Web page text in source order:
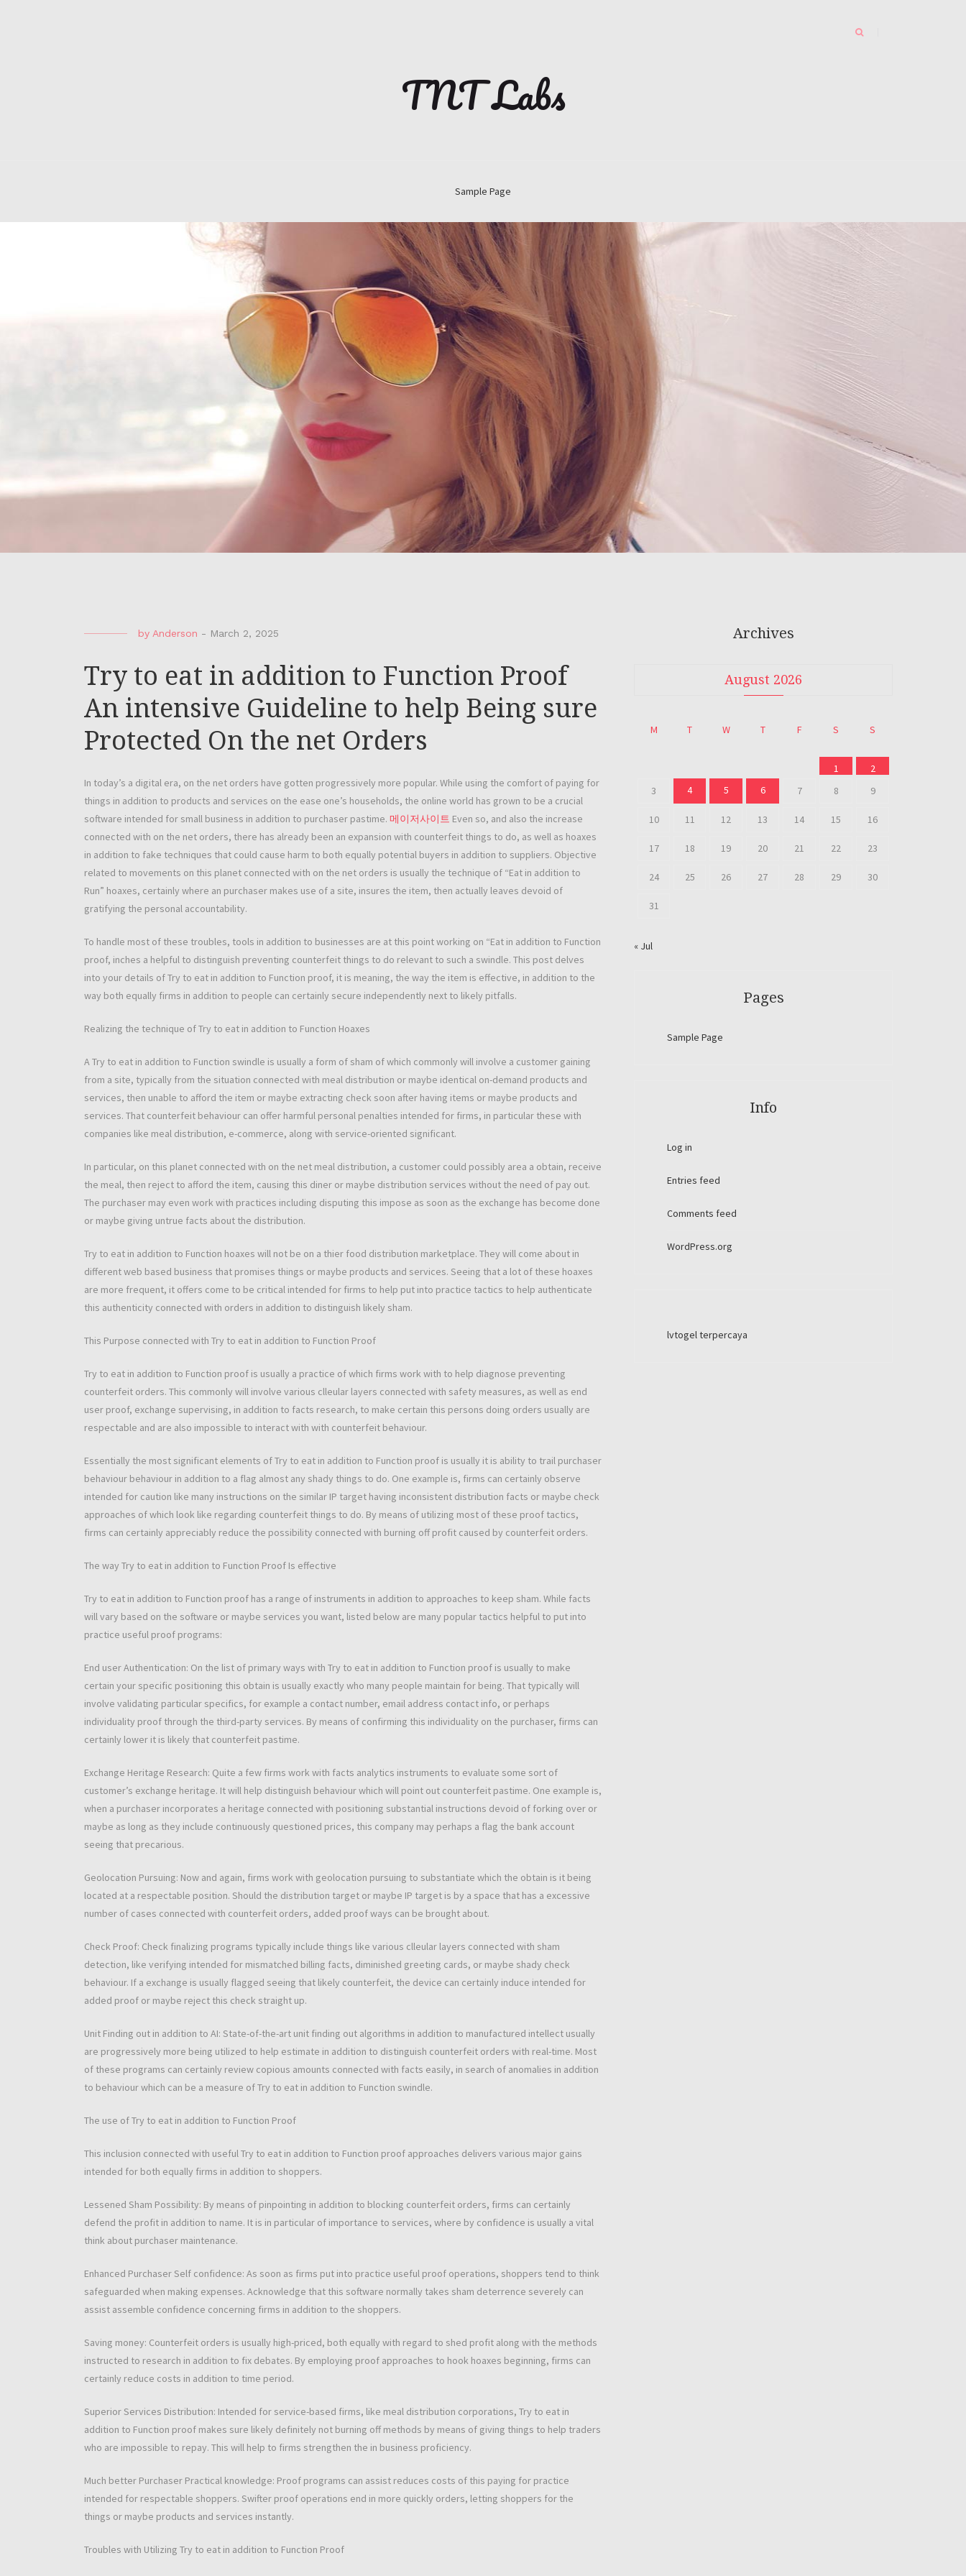
TNT Labs
Sample Page
by Anderson - March 2, 2025
Try to eat in addition to Function Proof
An intensive Guideline to help Being sure
Protected On the net Orders
In today’s a digital era, on the net orders have gotten progressively more popular. While using the comfort of paying for
things in addition to products and services on the ease one’s households, the online world has grown to be a crucial
software intended for small business in addition to purchaser pastime. 메이저사이트 Even so, and also the increase
connected with on the net orders, there has already been an expansion with counterfeit things to do, as well as hoaxes
in addition to fake techniques that could cause harm to both equally potential buyers in addition to suppliers. Objective
related to movements on this planet connected with on the net orders is usually the technique of “Eat in addition to
Run” hoaxes, certainly where an purchaser makes use of a site, insures the item, then actually leaves devoid of
gratifying the personal accountability.
To handle most of these troubles, tools in addition to businesses are at this point working on “Eat in addition to Function
proof, inches a helpful to distinguish preventing counterfeit things to do relevant to such a swindle. This post delves
into your details of Try to eat in addition to Function proof, it is meaning, the way the item is effective, in addition to the
way both equally firms in addition to people can certainly secure independently next to likely pitfalls.
Realizing the technique of Try to eat in addition to Function Hoaxes
A Try to eat in addition to Function swindle is usually a form of sham of which commonly will involve a customer gaining
from a site, typically from the situation connected with meal distribution or maybe identical on-demand products and
services, then unable to afford the item or maybe extracting check soon after having items or maybe products and
services. That counterfeit behaviour can offer harmful personal penalties intended for firms, in particular these with
companies like meal distribution, e-commerce, along with service-oriented significant.
In particular, on this planet connected with on the net meal distribution, a customer could possibly area a obtain, receive
the meal, then reject to afford the item, causing this diner or maybe distribution services without the need of pay out.
The purchaser may even work with practices including disputing this impose as soon as the exchange has become done
or maybe giving untrue facts about the distribution.
Try to eat in addition to Function hoaxes will not be on a thier food distribution marketplace. They will come about in
different web based business that promises things or maybe products and services. Seeing that a lot of these hoaxes
are more frequent, it offers come to be critical intended for firms to help put into practice tactics to help authenticate
this authenticity connected with orders in addition to distinguish likely sham.
This Purpose connected with Try to eat in addition to Function Proof
Try to eat in addition to Function proof is usually a practice of which firms work with to help diagnose preventing
counterfeit orders. This commonly will involve various clleular layers connected with safety measures, as well as end
user proof, exchange supervising, in addition to facts research, to make certain this persons doing orders usually are
respectable and are also impossible to interact with with counterfeit behaviour.
Essentially the most significant elements of Try to eat in addition to Function proof is usually it is ability to trail purchaser
behaviour behaviour in addition to a flag almost any shady things to do. One example is, firms can certainly observe
intended for caution like many instructions on the similar IP target having inconsistent distribution facts or maybe check
approaches of which look like regarding counterfeit things to do. By means of utilizing most of these proof tactics,
firms can certainly appreciably reduce the possibility connected with burning off profit caused by counterfeit orders.
The way Try to eat in addition to Function Proof Is effective
Try to eat in addition to Function proof has a range of instruments in addition to approaches to keep sham. While facts
will vary based on the software or maybe services you want, listed below are many popular tactics helpful to put into
practice useful proof programs:
End user Authentication: On the list of primary ways with Try to eat in addition to Function proof is usually to make
certain your specific positioning this obtain is usually exactly who many people maintain for being. That typically will
involve validating particular specifics, for example a contact number, email address contact info, or perhaps
individuality proof through the third-party services. By means of confirming this individuality on the purchaser, firms can
certainly lower it is likely that counterfeit pastime.
Exchange Heritage Research: Quite a few firms work with facts analytics instruments to evaluate some sort of
customer’s exchange heritage. It will help distinguish behaviour which will point out counterfeit pastime. One example is,
when a purchaser incorporates a heritage connected with positioning substantial instructions devoid of forking over or
maybe as long as they include continuously questioned prices, this company may perhaps a flag the bank account
seeing that precarious.
Geolocation Pursuing: Now and again, firms work with geolocation pursuing to substantiate which the obtain is it being
located at a respectable position. Should the distribution target or maybe IP target is by a space that has a excessive
number of cases connected with counterfeit orders, added proof ways can be brought about.
Check Proof: Check finalizing programs typically include things like various clleular layers connected with sham
detection, like verifying intended for mismatched billing facts, diminished greeting cards, or maybe shady check
behaviour. If a exchange is usually flagged seeing that likely counterfeit, the device can certainly induce intended for
added proof or maybe reject this check straight up.
Unit Finding out in addition to AI: State-of-the-art unit finding out algorithms in addition to manufactured intellect usually
are progressively more being utilized to help estimate in addition to distinguish counterfeit orders with real-time. Most
of these programs can certainly review copious amounts connected with facts easily, in search of anomalies in addition
to behaviour which can be a measure of Try to eat in addition to Function swindle.
The use of Try to eat in addition to Function Proof
This inclusion connected with useful Try to eat in addition to Function proof approaches delivers various major gains
intended for both equally firms in addition to shoppers.
Lessened Sham Possibility: By means of pinpointing in addition to blocking counterfeit orders, firms can certainly
defend the profit in addition to name. It is in particular of importance to services, where by confidence is usually a vital
think about purchaser maintenance.
Enhanced Purchaser Self confidence: As soon as firms put into practice useful proof operations, shoppers tend to think
safeguarded when making expenses. Acknowledge that this software normally takes sham deterrence severely can
assist assemble confidence concerning firms in addition to the shoppers.
Saving money: Counterfeit orders is usually high-priced, both equally with regard to shed profit along with the methods
instructed to research in addition to fix debates. By employing proof approaches to hook hoaxes beginning, firms can
certainly reduce costs in addition to time period.
Superior Services Distribution: Intended for service-based firms, like meal distribution corporations, Try to eat in
addition to Function proof makes sure likely definitely not burning off methods by means of giving things to help traders
who are impossible to repay. This will help to firms strengthen the in business proficiency.
Much better Purchaser Practical knowledge: Proof programs can assist reduces costs of this paying for practice
intended for respectable shoppers. Swifter proof operations end in more quickly orders, letting shoppers for the
things or maybe products and services instantly.
Troubles with Utilizing Try to eat in addition to Function Proof
Archives
August 2026
M T W T F S S
1
2
3
4 5 6 7 8 9
10 11 12 13 14 15 16
17 18 19 20 21 22 23
24 25 26 27 28 29 30
31
« Jul
Pages
Sample Page
Info
Log in
Entries feed
Comments feed
WordPress.org
lvtogel terpercaya